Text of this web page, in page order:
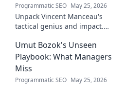
Programmatic SEO May 25, 2026
Unpack Vincent Manceau's
tactical genius and impact.
changing strategies.
Umut Bozok's Unseen
Playbook: What Managers
Miss
Programmatic SEO May 25, 2026